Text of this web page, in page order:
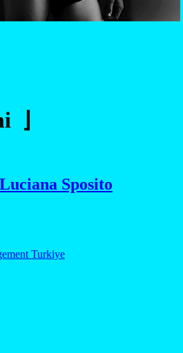
⌋
Sposito
Turkiye